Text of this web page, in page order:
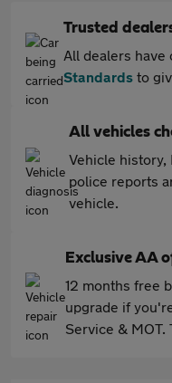
Trusted
All dealers have
Standards to
All vehicles
Vehicle history,
police reports
vehicle.
Exclusive AA
12 months free
upgrade if
Service & MOT.